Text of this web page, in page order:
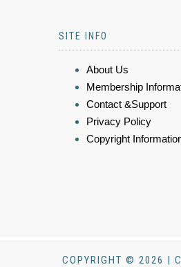
SITE INFO
About Us
Membership
Contact &Support
Privacy Policy
Copyright
COPYRIGHT © 2026 |